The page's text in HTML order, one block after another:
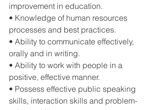
improvement in education.
• Knowledge of human resources
processes and best practices.
• Ability to communicate effectively,
orally and in writing.
• Ability to work with people in a
positive, effective manner.
• Possess effective public speaking
skills, interaction skills and problem-